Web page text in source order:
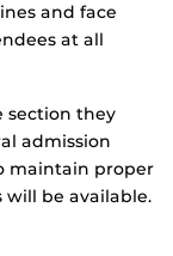
and face
at all
section they
admission
maintain proper
will be available.